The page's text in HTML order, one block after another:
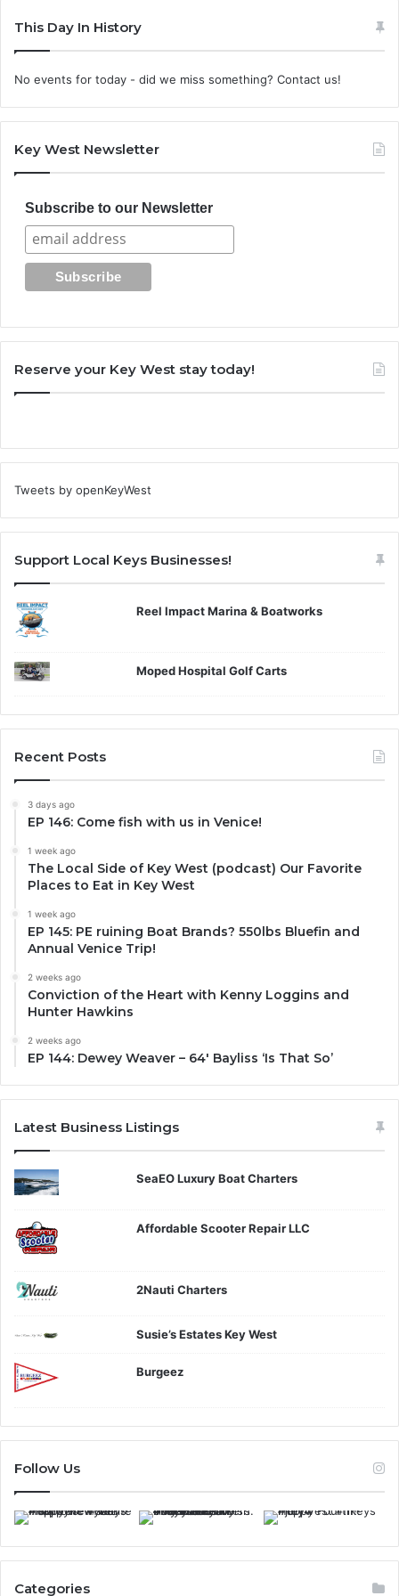
This Day In History
No events for today - did we miss something? Contact us!
Key West Newsletter
Subscribe to our Newsletter
Reserve your Key West stay today!
Tweets by openKeyWest
Support Local Keys Businesses!
Reel Impact Marina & Boatworks
Moped Hospital Golf Carts
Recent Posts
3 days ago
EP 146: Come fish with us in Venice!
1 week ago
The Local Side of Key West (podcast) Our Favorite
Places to Eat in Key West
1 week ago
EP 145: PE ruining Boat Brands? 550lbs Bluefin and
Annual Venice Trip!
2 weeks ago
Conviction of the Heart with Kenny Loggins and
Hunter Hawkins
2 weeks ago
EP 144: Dewey Weaver – 64′ Bayliss ‘Is That So’
Latest Business Listings
SeaEO Luxury Boat Charters
Affordable Scooter Repair LLC
2Nauti Charters
Susie’s Estates Key West
Burgeez
Follow Us
Categories